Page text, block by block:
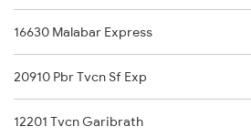
Bekal to Changanassery Trains
Bekal to Cheruvathur Trains
16630 Malabar Express
20910 Pbr Tvcn Sf Exp
12201 Tvcn Garibrath